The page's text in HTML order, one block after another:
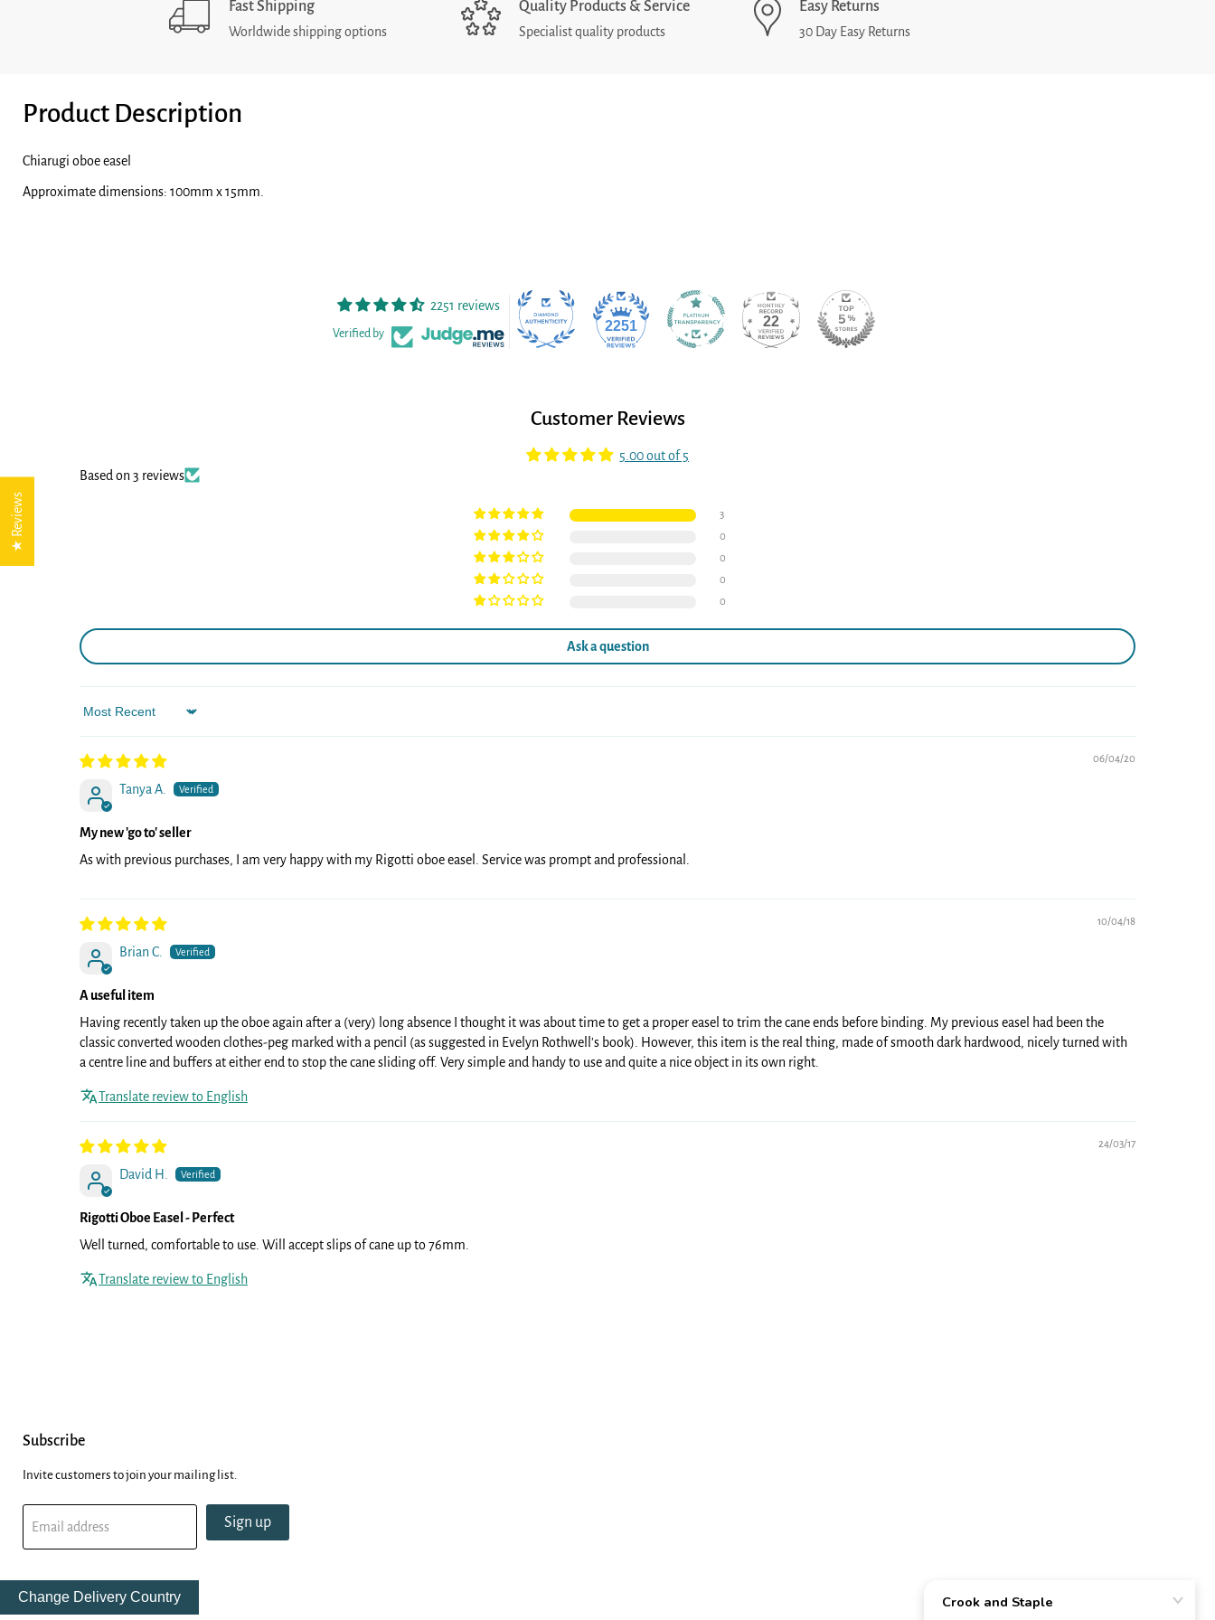
Fast Shipping
Worldwide shipping options
Quality Products & Service
Specialist quality products
Easy Returns
30 Day Easy Returns
Product Description
Chiarugi oboe easel
Approximate dimensions: 100mm x 15mm.
2251 reviews
Verified by
2251 22
Customer Reviews
5.00 out of 5
Based on 3 reviews
3
0
0
0
0
Ask a question
Sort by
06/04/20
Tanya A.
My new 'go to' seller
As with previous purchases, I am very happy with my Rigotti oboe easel. Service was prompt and professional.
10/04/18
Brian C.
A useful item
Having recently taken up the oboe again after a (very) long absence I thought it was about time to get a proper easel to trim the cane ends before binding. My previous easel had been the
classic converted wooden clothes-peg marked with a pencil (as suggested in Evelyn Rothwell's book). However, this item is the real thing, made of smooth dark hardwood, nicely turned with
a centre line and buffers at either end to stop the cane sliding off. Very simple and handy to use and quite a nice object in its own right.
Translate review to English
24/03/17
David H.
Rigotti Oboe Easel - Perfect
Well turned, comfortable to use. Will accept slips of cane up to 76mm.
Translate review to English
Subscribe
Invite customers to join your mailing list.
Email address Sign up
Change Delivery Country
★ Reviews